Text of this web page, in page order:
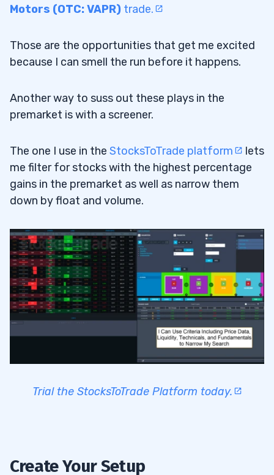
Motors (OTC: VAPR) trade.
Those are the opportunities that get me excited
because I can smell the run before it happens.
Another way to suss out these plays in the
premarket is with a screener.
The one I use in the StocksToTrade platform
lets
me filter for stocks with the highest percentage
gains in the premarket as well as narrow them
down by float and volume.
Trial the StocksToTrade Platform today.
Create Your Setup